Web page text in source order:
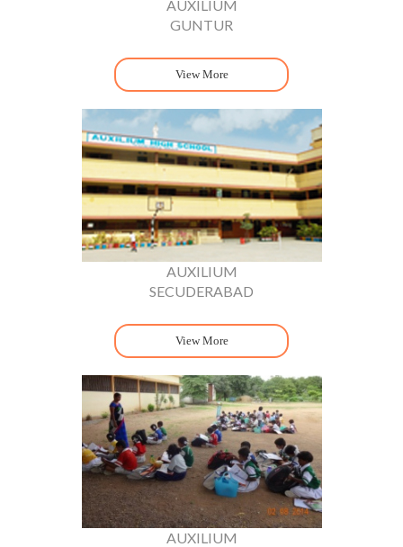
AUXILIUM
GUNTUR
View More
AUXILIUM
SECUDERABAD
View More
AUXILIUM